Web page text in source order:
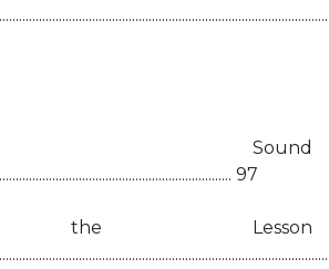
Sound
97
the Lesson